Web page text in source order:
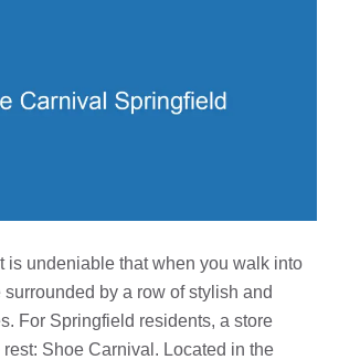
is undeniable that when you walk into
surrounded by a row of stylish and
For Springfield residents, a store
Shoe Carnival. Located in the